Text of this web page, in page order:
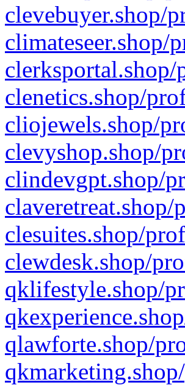
clevebuyer.shop/
climateseer.shop/
clenetics.shop/
cliojewels.shop/
clevyshop.shop/
clindevgpt.shop/
clesuites.shop/
clewdesk.shop/
qklifestyle.shop/
qlawforte.shop/